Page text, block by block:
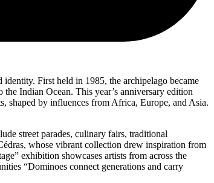
First held in 1985, the archipelago became
Indian Ocean. This year’s anniversary edition
shaped by influences from Africa, Europe, and Asia.
street parades, culinary fairs, traditional
whose vibrant collection drew inspiration from
exhibition showcases artists from across the
“Dominoes connect generations and carry